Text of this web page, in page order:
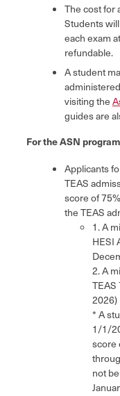
The cost for
Students
each exam
refundable.
A student
visiting the
guides are
For the ASN
Applicants
TEAS
score of
the TEAS
1. A
HESI
2. A
TEAS
2026)
* A
1/1/
score
not